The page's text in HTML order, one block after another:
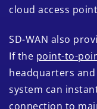
cloud access
SD-WAN also
If the point-to-
headquarters
system can
connection to